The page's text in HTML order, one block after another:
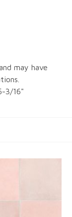
may have
3/16"